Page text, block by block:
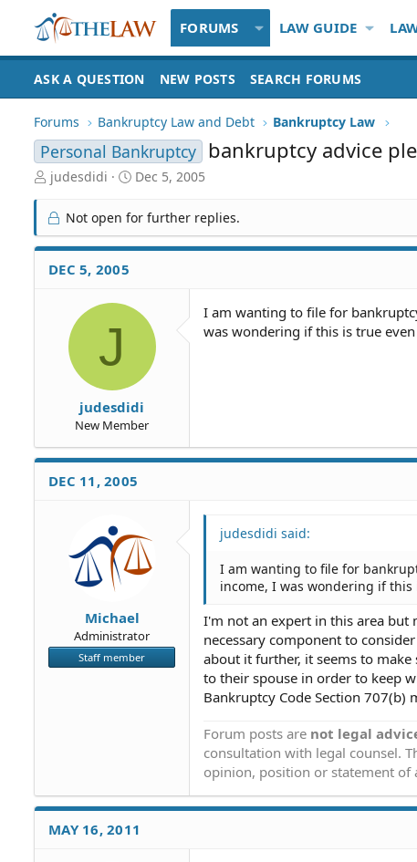
FORUMS LAW GUIDE
ASK A QUESTION NEW POSTS SEARCH FORUMS
Forums Bankruptcy Law and Debt Bankruptcy Law
Personal Bankruptcy bankruptcy advice
T
r
e
a
d
S
judesdidi
S
r
t
e
Dec 5, 2005
Not open for further replies.
DEC 5, 2005
J
judesdidi
New Member
I am wanting to file for
was wondering if this is true
DEC 11, 2005
Michael
Administrator
Staff member
judesdidi said:
I am wanting to file for
income, I was wondering if
I'm not an expert in this area but
necessary component to
about it further, it seems to
to their spouse in order to keep
Bankruptcy Code Section
Forum posts are not legal
consultation with legal counsel.
opinion, position or statement of
MAY 16, 2011